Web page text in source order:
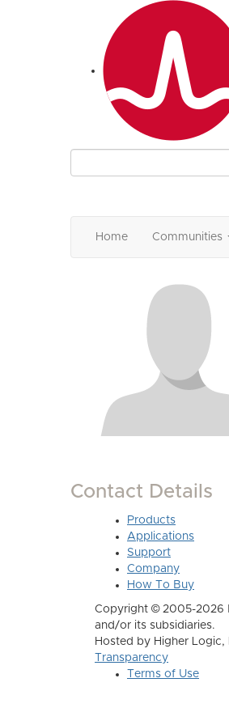
Home Communities
Contact Details
Products
Applications
Support
Company
How To Buy
Copyright © 2005-2026
and/or its subsidiaries.
Hosted by Higher
Transparency
Terms of Use